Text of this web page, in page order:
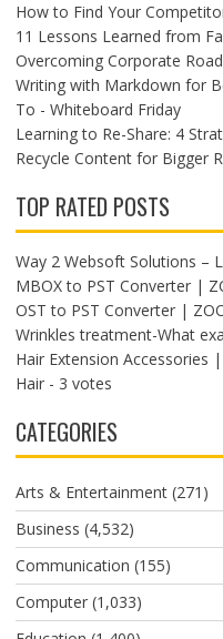
How to Find Your
11 Lessons Learned from
Overcoming Corporate
Writing with Markdown for
To - Whiteboard Friday
Learning to Re-Share: 4
Recycle Content for Bigger
TOP RATED POSTS
Way 2 Websoft Solutions –
MBOX to PST Converter |
OST to PST Converter |
Wrinkles treatment-What
Hair Extension Accessories
Hair- 3 votes
CATEGORIES
Arts & Entertainment(271)
Business (4,532)
Communication (155)
Computer(1,033)